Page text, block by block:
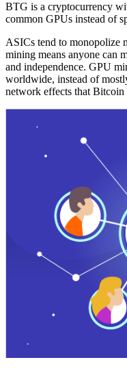
BTG is a cryptocurrency
common GPUs instead of
ASICs tend to monopolize
mining means anyone can
and independence. GPU
worldwide, instead of
network effects that Bitcoin